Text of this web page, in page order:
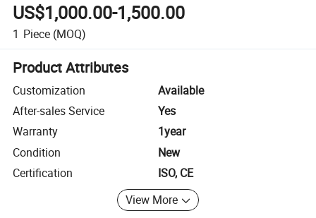
US$1,000.00-1,500.00
1 Piece (MOQ)
Product Attributes
Customization
Available
After-sales Service
Yes
Warranty
1year
Condition
New
Certification
ISO, CE
View More